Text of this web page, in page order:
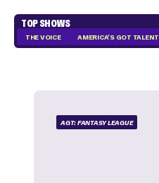
TOP SHOWS
THE VOICE AMERICA'S GOT TALENT
AGT: FANTASY LEAGUE